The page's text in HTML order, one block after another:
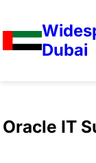
Dubai
Oracle IT